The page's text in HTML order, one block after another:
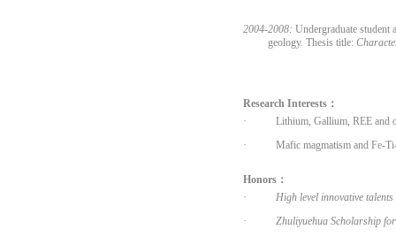
2004-2008: Undergraduate student
geology. Thesis title:
Research Interests：
·
Lithium, Gallium, REE and
·
Mafic magmatism and Fe-
Honors：
·
High level innovative
·
Zhuliyuehua Scholarship